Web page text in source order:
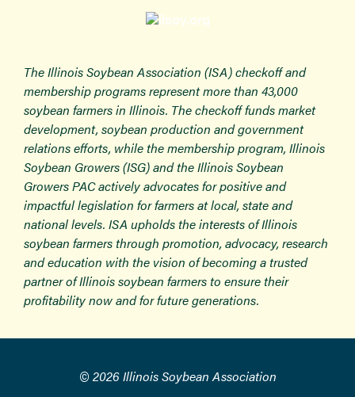
The Illinois Soybean Association (ISA) checkoff and
membership programs represent more than 43,000
soybean farmers in Illinois. The checkoff funds market
development, soybean production and government
relations efforts, while the membership program, Illinois
Soybean Growers (ISG) and the Illinois Soybean
Growers PAC actively advocates for positive and
impactful legislation for farmers at local, state and
national levels. ISA upholds the interests of Illinois
soybean farmers through promotion, advocacy, research
and education with the vision of becoming a trusted
partner of Illinois soybean farmers to ensure their
profitability now and for future generations.
© 2026 Illinois Soybean Association